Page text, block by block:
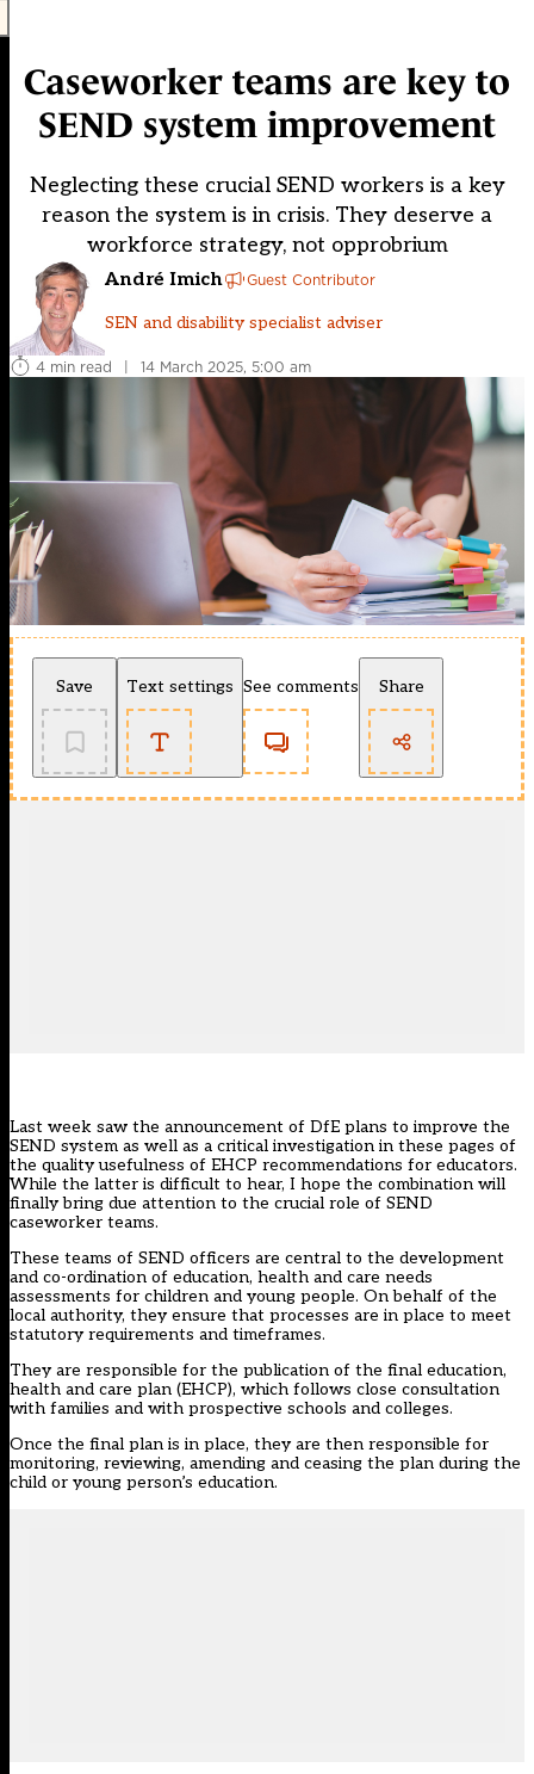
Caseworker teams are key to
SEND system improvement
Neglecting these crucial SEND workers is a key
reason the system is in crisis. They deserve a
workforce strategy, not opprobrium
André Imich Guest Contributor
SEN and disability specialist adviser
4 min read | 14 March 2025, 5:00 am
Save Text settings See comments Share
Last week saw the announcement of DfE plans to improve the
SEND system as well as a critical investigation in these pages of
the quality usefulness of EHCP recommendations for educators.
While the latter is difficult to hear, I hope the combination will
finally bring due attention to the crucial role of SEND
caseworker teams.
These teams of SEND officers are central to the development
and co-ordination of education, health and care needs
assessments for children and young people. On behalf of the
local authority, they ensure that processes are in place to meet
statutory requirements and timeframes.
They are responsible for the publication of the final education,
health and care plan (EHCP), which follows close consultation
with families and with prospective schools and colleges.
Once the final plan is in place, they are then responsible for
monitoring, reviewing, amending and ceasing the plan during the
child or young person’s education.